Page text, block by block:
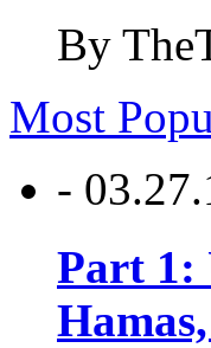
By
Most
-
Part 1: